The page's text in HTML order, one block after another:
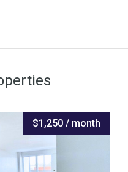
$1,250 / month